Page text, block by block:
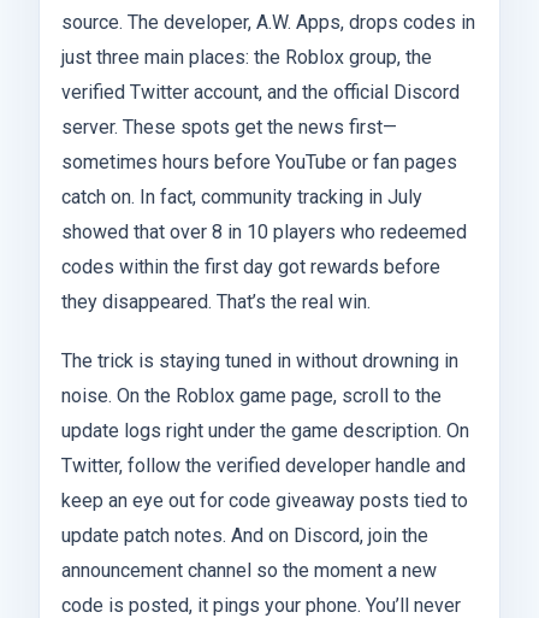
source. The developer, A.W. Apps, drops codes in
just three main places: the Roblox group, the
verified Twitter account, and the official Discord
server. These spots get the news first—
sometimes hours before YouTube or fan pages
catch on. In fact, community tracking in July
showed that over 8 in 10 players who redeemed
codes within the first day got rewards before
they disappeared. That’s the real win.
The trick is staying tuned in without drowning in
noise. On the Roblox game page, scroll to the
update logs right under the game description. On
Twitter, follow the verified developer handle and
keep an eye out for code giveaway posts tied to
update patch notes. And on Discord, join the
announcement channel so the moment a new
code is posted, it pings your phone. You’ll never